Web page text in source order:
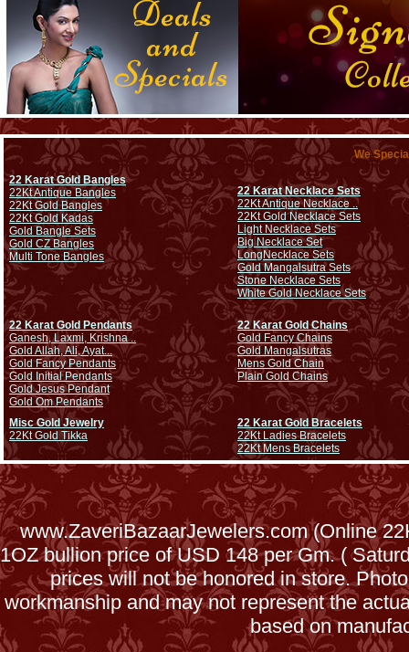
We
22 Karat Gold Bangles
22Kt Antique Bangles
22Kt Gold Bangles
22Kt Gold Kadas
Gold Bangle Sets
Gold CZ Bangles
Multi Tone Bangles
22 Karat Necklace Sets
22Kt Antique Necklace ..
22Kt Gold Necklace Sets
Light Necklace Sets
Big Necklace Set
Long Necklace Sets
Gold Mangalsutra Sets
Stone Necklace Sets
White Gold Necklace Sets
22 Karat Gold Pendants
Ganesh, Laxmi, Krishna ..
Gold Allah, Ali, Ayat...
Gold Fancy Pendants
Gold Initial Pendants
Gold Jesus Pendant
Gold Om Pendants
22 Karat Gold Chains
Gold Fancy Chains
Gold Mangalsutras
Mens Gold Chain
Plain Gold Chains
Misc Gold Jewelry
22Kt Gold Tikka
22 Karat Gold Bracelets
22Kt Ladies Bracelets
22Kt Mens Bracelets
www.ZaveriBazaarJewelers.com (Online
1OZ bullion price of USD 148 per Gm. (
prices will not be honored in store.
workmanship and may not represent the
based on